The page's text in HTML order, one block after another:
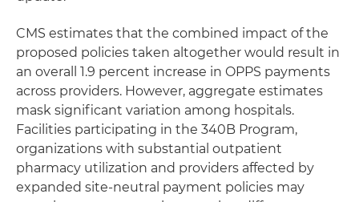
CMS estimates that the combined impact of the
proposed policies taken altogether would result in
an overall 1.9 percent increase in OPPS payments
across providers. However, aggregate estimates
mask significant variation among hospitals.
Facilities participating in the 340B Program,
organizations with substantial outpatient
pharmacy utilization and providers affected by
expanded site-neutral payment policies may